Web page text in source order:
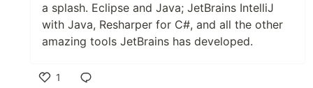
a splash. Eclipse and Java; JetBrains IntelliJ
with Java, Resharper for C#, and all the other
amazing tools JetBrains has developed.
1